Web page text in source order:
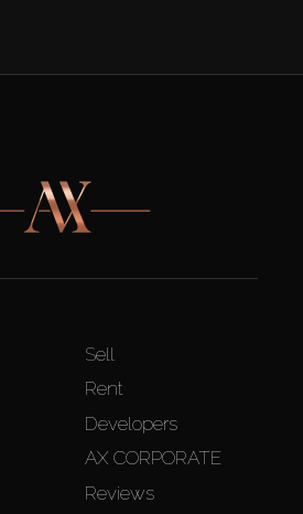
Sell
Rent
Developers
AX CORPORATE
Reviews